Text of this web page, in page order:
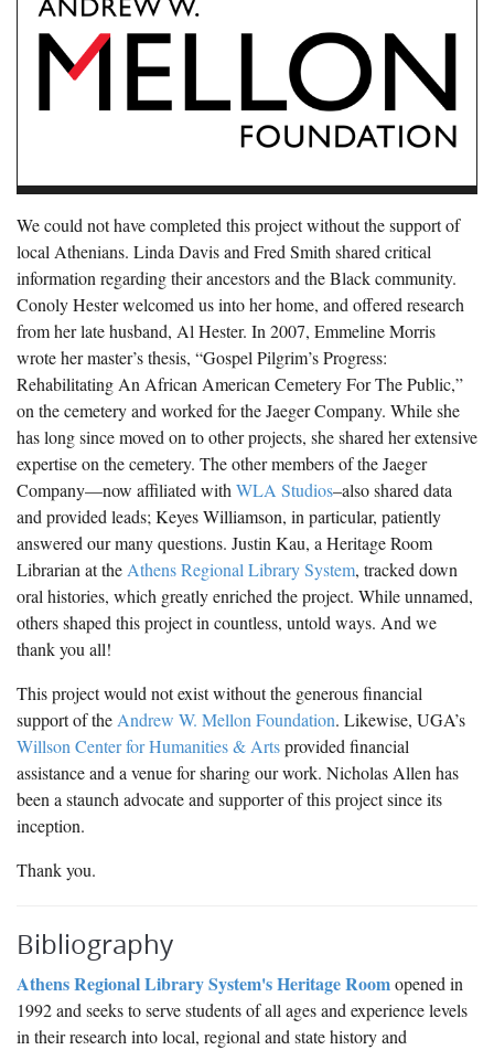
We could not have completed this project without the support of
local Athenians. Linda Davis and Fred Smith shared critical
information regarding their ancestors and the Black community.
Conoly Hester welcomed us into her home, and offered research
from her late husband, Al Hester. In 2007, Emmeline Morris
wrote her master’s thesis, “Gospel Pilgrim’s Progress:
Rehabilitating An African American Cemetery For The Public,”
on the cemetery and worked for the Jaeger Company. While she
has long since moved on to other projects, she shared her extensive
expertise on the cemetery. The other members of the Jaeger
Company—now affiliated with WLA Studios–also shared data
and provided leads; Keyes Williamson, in particular, patiently
answered our many questions. Justin Kau, a Heritage Room
Librarian at the Athens Regional Library System, tracked down
oral histories, which greatly enriched the project. While unnamed,
others shaped this project in countless, untold ways. And we
thank you all!
This project would not exist without the generous financial
support of the Andrew W. Mellon Foundation. Likewise, UGA’s
Willson Center for Humanities & Artsprovided financial
assistance and a venue for sharing our work. Nicholas Allen has
been a staunch advocate and supporter of this project since its
inception.
Thank you.
Bibliography
Athens Regional Library System's Heritage Roomopened in
1992 and seeks to serve students of all ages and experience levels
in their research into local, regional and state history and